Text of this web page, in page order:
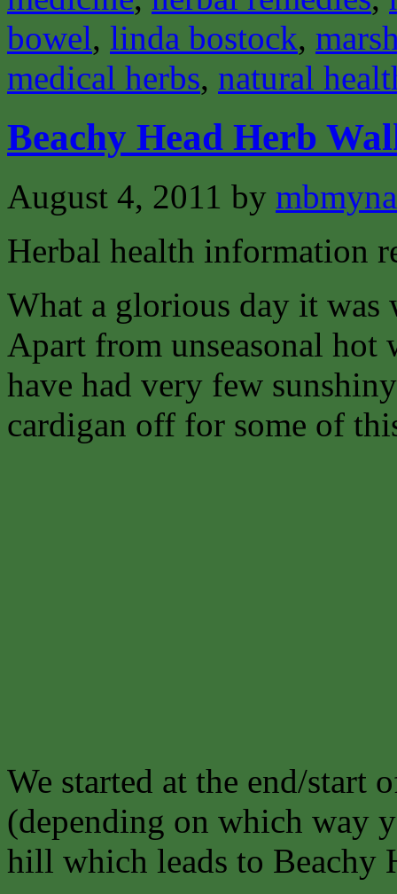
bowel, linda bostock,
medical herbs, natural
Beachy Head Herb
August 4, 2011 by
Herbal health information
What a glorious day it
Apart from unseasonal hot
have had very few
cardigan off for some of
We started at the end/start
(depending on which way
hill which leads to Beachy